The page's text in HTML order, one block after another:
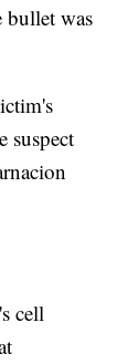
bullet was
suspect
cell